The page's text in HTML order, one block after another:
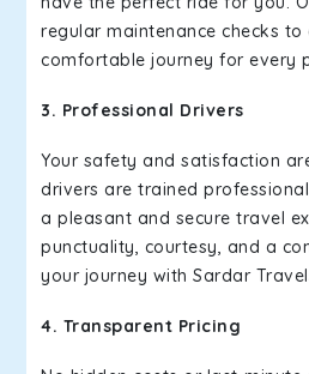
regular maintenance checks to
comfortable journey for every
3. Professional Drivers
Your safety and satisfaction
drivers are trained
a pleasant and secure travel
punctuality, courtesy, and a
your journey with Sardar
4. Transparent Pricing